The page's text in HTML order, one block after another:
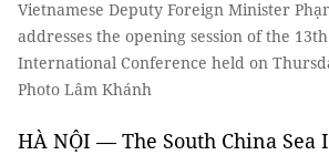
Vietnamese Deputy Foreign Minister
addresses the opening session of the
International Conference held on
Photo Lâm Khánh
HÀ NỘI — The South China